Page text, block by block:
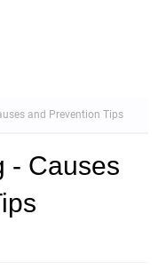
and Prevention Tips
- Causes